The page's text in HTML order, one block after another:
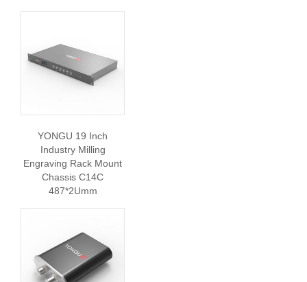
YONGU 19 Inch
Industry Milling
Engraving Rack Mount
Chassis C14C
487*2Umm